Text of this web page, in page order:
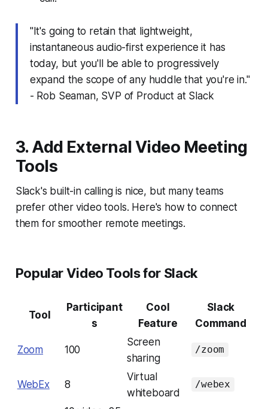
"It's going to retain that lightweight,
instantaneous audio-first experience it has
today, but you'll be able to progressively
expand the scope of any huddle that you're in."
- Rob Seaman, SVP of Product at Slack
3. Add External Video Meeting
Tools
Slack's built-in calling is nice, but many teams
prefer other video tools. Here's how to connect
them for smoother remote meetings.
Popular Video Tools for Slack
Tool
Participant
s
Cool
Feature
Slack
Command
Zoom 100
Screen
sharing
/zoom
WebEx 8
Virtual
whiteboard
/webex